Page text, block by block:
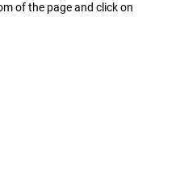
of the page and click on